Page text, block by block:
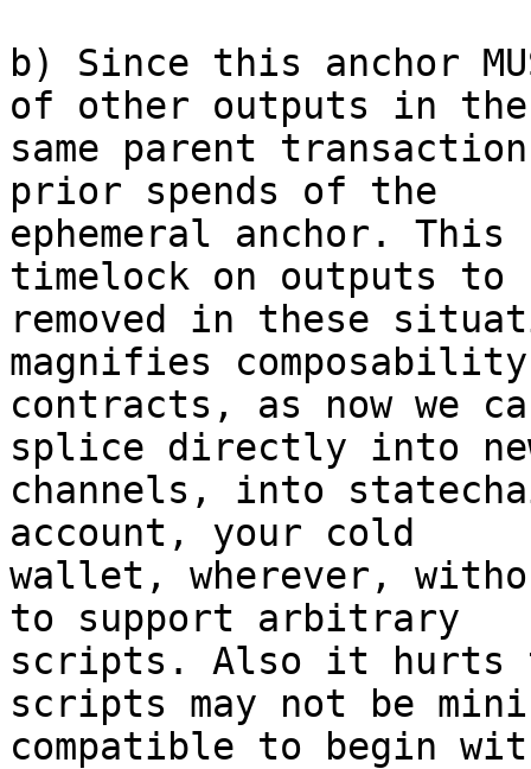
b) Since this anchor
of other outputs in the
same parent
prior spends of the
ephemeral anchor. This
timelock on outputs to
removed in these
magnifies
contracts, as now we
splice directly into
channels, into
account, your cold
wallet, wherever,
to support arbitrary
scripts. Also it hurts
scripts may not be
compatible to begin